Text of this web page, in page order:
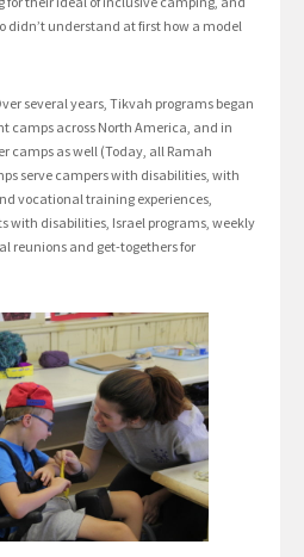
didn’t understand at first how a model
several years, Tikvah programs began
camps across North America, and in
camps as well (Today, all Ramah
serve campers with disabilities, with
vocational training experiences,
with disabilities, Israel programs, weekly
reunions and get-togethers for